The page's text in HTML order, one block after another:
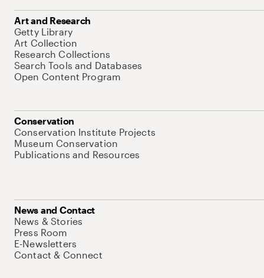
Art and Research
Getty Library
Art Collection
Research Collections
Search Tools and Databases
Open Content Program
Conservation
Conservation Institute Projects
Museum Conservation
Publications and Resources
News and Contact
News & Stories
Press Room
E-Newsletters
Contact & Connect